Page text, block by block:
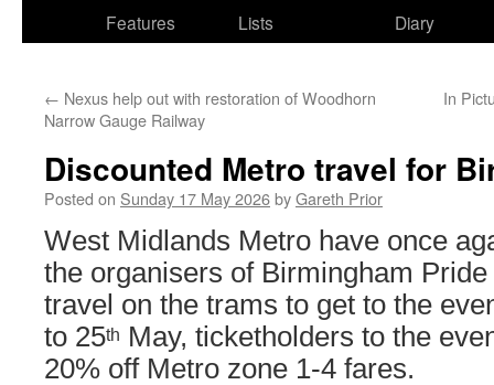
Features
Lists
Diary
← Nexus help out with restoration of Woodhorn
Narrow Gauge Railway
In
Discounted Metro travel for
Posted on Sunday 17 May 2026byGareth Prior
West Midlands Metro have once
the organisers of Birmingham
travel on the trams to get to the
to 25th May, ticketholders to the
20% off Metro zone 1-4 fares.